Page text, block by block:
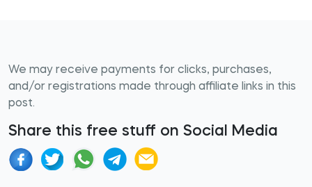
We may receive payments for clicks, purchases,
and/or registrations made through affiliate links in this
post.
Share this free stuff on Social Media